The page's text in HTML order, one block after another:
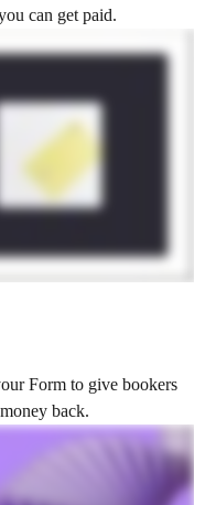
can get paid.
Form to give bookers
back.